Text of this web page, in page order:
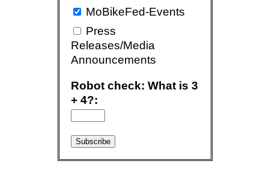
MoBikeFed-Events
Press
Releases/Media
Announcements
Robot check: What is 3
+ 4?: